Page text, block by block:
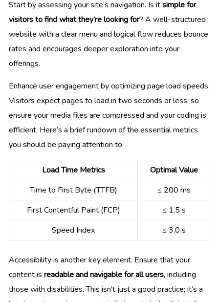
Start by assessing your site’s navigation. Is itsimple for
visitors to find what they’re looking for? A well-structured
website with a clear menu and logical flow reduces bounce
rates and encourages deeper exploration into your
offerings.
Enhance user engagement by optimizing page load speeds.
Visitors expect pages to load in two seconds or less, so
ensure your media files are compressed and your coding is
efficient. Here’s a brief rundown of the essential metrics
you should be paying attention to:
Load Time Metrics
Optimal Value
Time to First Byte (TTFB)
≤ 200 ms
First Contentful Paint (FCP)
≤ 1.5 s
Speed Index
≤ 3.0 s
Accessibility is another key element. Ensure that your
content is readable and navigable for all users, including
those with disabilities. This isn’t just a good practice; it’s a